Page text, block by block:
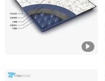
Jiangsu, China